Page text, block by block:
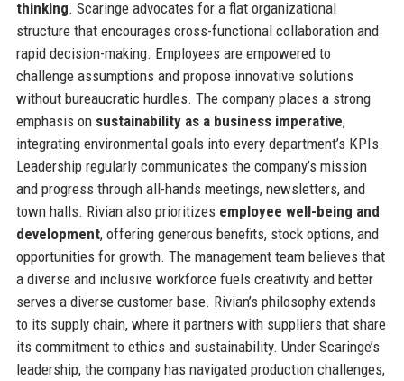
thinking. Scaringe advocates for a flat organizational
structure that encourages cross-functional collaboration and
rapid decision-making. Employees are empowered to
challenge assumptions and propose innovative solutions
without bureaucratic hurdles. The company places a strong
emphasis on sustainability as a business imperative,
integrating environmental goals into every department’s KPIs.
Leadership regularly communicates the company’s mission
and progress through all-hands meetings, newsletters, and
town halls. Rivian also prioritizes employee well-being and
development, offering generous benefits, stock options, and
opportunities for growth. The management team believes that
a diverse and inclusive workforce fuels creativity and better
serves a diverse customer base. Rivian’s philosophy extends
to its supply chain, where it partners with suppliers that share
its commitment to ethics and sustainability. Under Scaringe’s
leadership, the company has navigated production challenges,